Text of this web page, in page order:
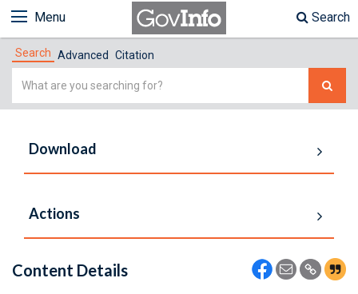
Menu Search
Search Advanced Citation
Simple
Download
Actions
Content Details